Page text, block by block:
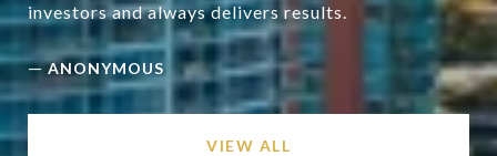
—ANONYMOUS
VIEW ALL